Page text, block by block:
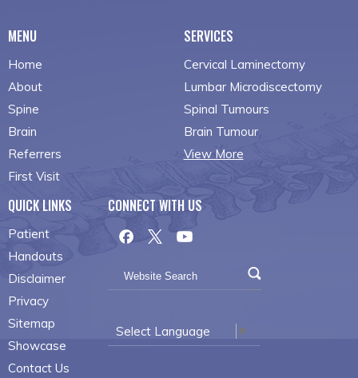
MENU
Home
About
Spine
Brain
Referrers
First Visit
SERVICES
Cervical Laminectomy
Lumbar Microdiscectomy
Spinal Tumours
Brain Tumour
View More
QUICK LINKS
Patient
Handouts
Disclaimer
Privacy
Sitemap
Showcase
Contact Us
CONNECT WITH US
Select Language ▼